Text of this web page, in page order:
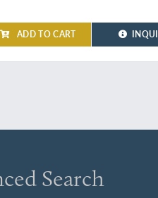
ADD TO CART
Search